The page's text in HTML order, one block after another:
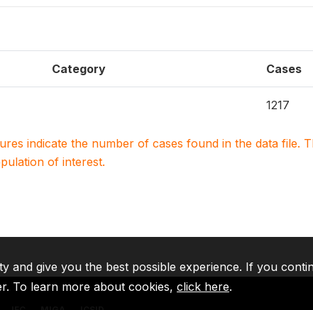
Category Cases
1217
indicate the number of cases found in the data file.
of interest.
and give you the best possible experience. If you
To learn more about cookies, click here.